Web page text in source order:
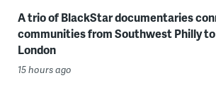
A trio of BlackStar documentaries
communities from Southwest Philly
London
15 hours ago